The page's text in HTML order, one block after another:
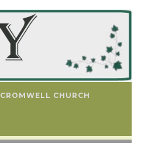
CROMWELL CHURCH